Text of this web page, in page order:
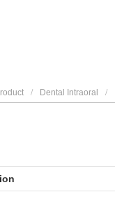
/ Dental Intraoral /